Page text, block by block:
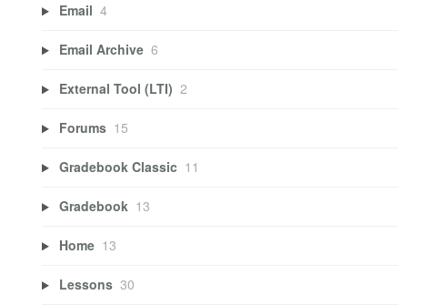
Email 4
Email Archive 6
External Tool (LTI) 2
Forums 15
Gradebook Classic 11
Gradebook 13
Home 13
Lessons 30